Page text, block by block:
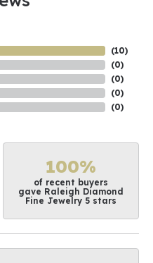
(10)
(0)
(0)
(0)
(0)
100%
of recent buyers
gave Raleigh Diamond
Fine Jewelry 5 stars